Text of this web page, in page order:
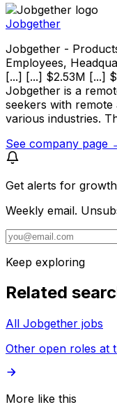
Jobgether
Jobgether -
Employees,
[...] [...] $2.53M [...]
Jobgether is a
seekers with
various industries.
See company page
Get alerts for
Weekly email.
Keep exploring
Related
All Jobgether jobs
Other open roles at
More like this